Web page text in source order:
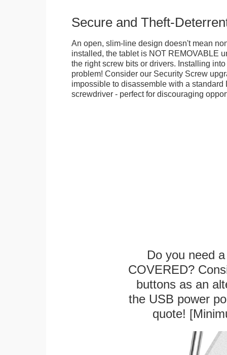
Secure and Theft-
An open, slim-line design doesn't mean
installed, the tablet is NOT REMOVABLE
the right screw bits or drivers. Installing
problem! Consider our Security Screw
impossible to disassemble with a standard
screwdriver - perfect for discouraging
Do you need
COVERED?
buttons as an
the USB power
quote!